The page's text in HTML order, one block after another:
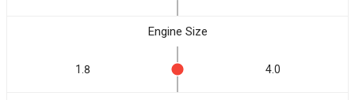
Engine Size
1.8 4.0